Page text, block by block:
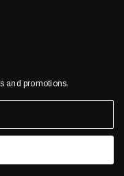
and promotions.